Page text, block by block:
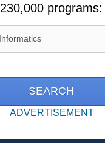
230,000 programs:
ADVERTISEMENT